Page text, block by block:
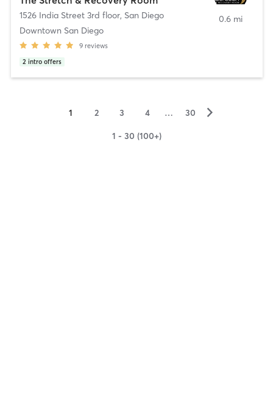
1526 India Street 3rd floor, San Diego
Downtown San Diego
9 reviews
2 intro offers
0.6 mi
1 2 3 4 … 30 ▻
1 - 30 (100+)